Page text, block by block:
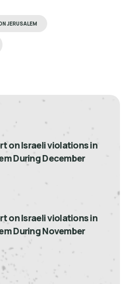
JERUSALEM
on Israeli violations in
During December
on Israeli violations in
During November